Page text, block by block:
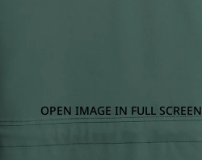
OPEN IMAGE IN FULL SCREEN